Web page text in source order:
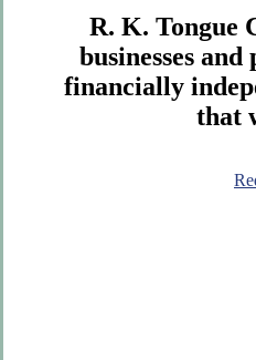
R. K. Tongue
businesses and
financially
that